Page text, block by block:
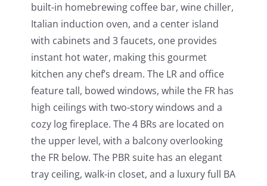
built-in homebrewing coffee bar, wine chiller,
Italian induction oven, and a center island
with cabinets and 3 faucets, one provides
instant hot water, making this gourmet
kitchen any chef’s dream. The LR and office
feature tall, bowed windows, while the FR has
high ceilings with two-story windows and a
cozy log fireplace. The 4 BRs are located on
the upper level, with a balcony overlooking
the FR below. The PBR suite has an elegant
tray ceiling, walk-in closet, and a luxury full BA